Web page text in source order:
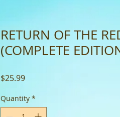
RETURN OF THE
(COMPLETE
$25.99Price
Quantity *